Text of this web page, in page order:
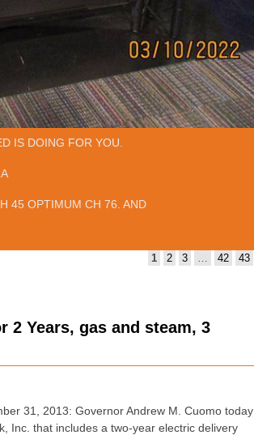
IS DOING FOR YOU.
45 OPTIMUM CH 76. AND
1 2 3 … 42 43
2 Years, gas and steam, 3
31, 2013: Governor Andrew M. Cuomo today
Inc. that includes a two-year electric delivery